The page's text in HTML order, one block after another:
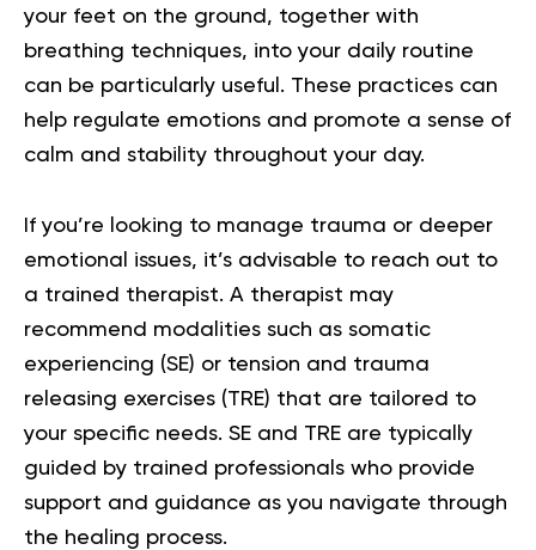
your feet on the ground, together with
breathing techniques, into your daily routine
can be particularly useful. These practices can
help regulate emotions and promote a sense of
calm and stability throughout your day.
If you’re looking to manage trauma or deeper
emotional issues, it’s advisable to reach out to
a trained therapist. A therapist may
recommend modalities such as somatic
experiencing (SE) or tension and trauma
releasing exercises (TRE) that are tailored to
your specific needs. SE and TRE are typically
guided by trained professionals who provide
support and guidance as you navigate through
the healing process.